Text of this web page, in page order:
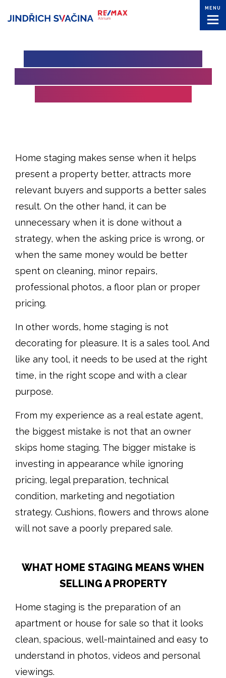
MENU
Home staging makes sense when it helps
present a property better, attracts more
relevant buyers and supports a better sales
result. On the other hand, it can be
unnecessary when it is done without a
strategy, when the asking price is wrong, or
when the same money would be better
spent on cleaning, minor repairs,
professional photos, a floor plan or proper
pricing.
In other words, home staging is not
decorating for pleasure. It is a sales tool. And
like any tool, it needs to be used at the right
time, in the right scope and with a clear
purpose.
From my experience as a real estate agent,
the biggest mistake is not that an owner
skips home staging. The bigger mistake is
investing in appearance while ignoring
pricing, legal preparation, technical
condition, marketing and negotiation
strategy. Cushions, flowers and throws alone
will not save a poorly prepared sale.
WHAT HOME STAGING MEANS WHEN
SELLING A PROPERTY
Home staging is the preparation of an
apartment or house for sale so that it looks
clean, spacious, well-maintained and easy to
understand in photos, videos and personal
viewings.